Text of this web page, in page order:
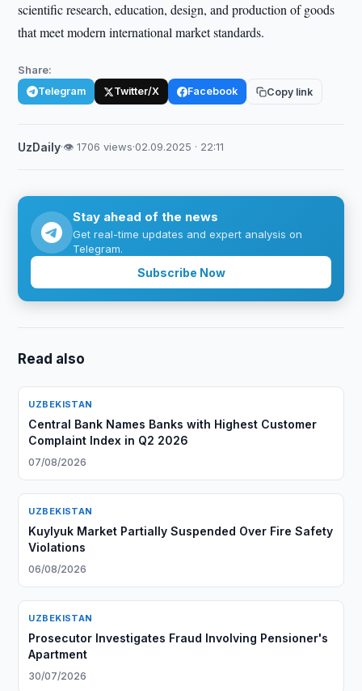
scientific research, education, design, and production of goods
that meet modern international market standards.
Share:
Telegram Twitter/X Facebook Copy link
UzDaily·👁 1706 views·02.09.2025 · 22:11
Stay ahead of the news
Get real-time updates and expert analysis on
Telegram.
Subscribe Now
Read also
UZBEKISTAN
Central Bank Names Banks with Highest Customer
Complaint Index in Q2 2026
07/08/2026
UZBEKISTAN
Kuylyuk Market Partially Suspended Over Fire Safety
Violations
06/08/2026
UZBEKISTAN
Prosecutor Investigates Fraud Involving Pensioner's
Apartment
30/07/2026